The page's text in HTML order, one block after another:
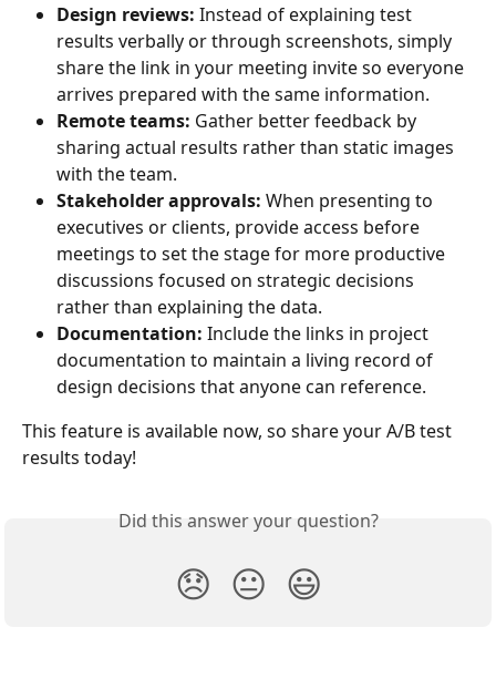
Design reviews: Instead of explaining test
results verbally or through screenshots, simply
share the link in your meeting invite so everyone
arrives prepared with the same information.
Remote teams: Gather better feedback by
sharing actual results rather than static images
with the team.
Stakeholder approvals: When presenting to
executives or clients, provide access before
meetings to set the stage for more productive
discussions focused on strategic decisions
rather than explaining the data.
Documentation: Include the links in project
documentation to maintain a living record of
design decisions that anyone can reference.
This feature is available now, so share your A/B test
results today!
Did this answer your question?
😞 😐 😃